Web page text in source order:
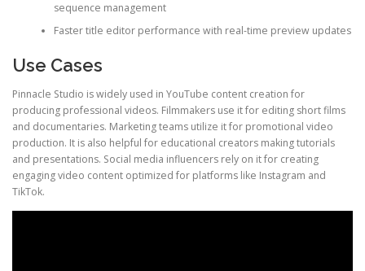
sequence management
Faster title editor performance with real-time preview updates
Use Cases
Pinnacle Studio is widely used in YouTube content creation for
producing professional videos. Filmmakers use it for editing short films
and documentaries. Marketing teams utilize it for promotional video
production. It is also helpful for educational creators making tutorials
and presentations. Social media influencers rely on it for creating
engaging video content optimized for platforms like Instagram and
TikTok.